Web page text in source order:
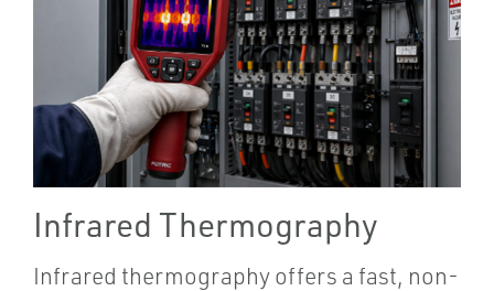
Infrared Thermography
Infrared thermography offers a fast, non-